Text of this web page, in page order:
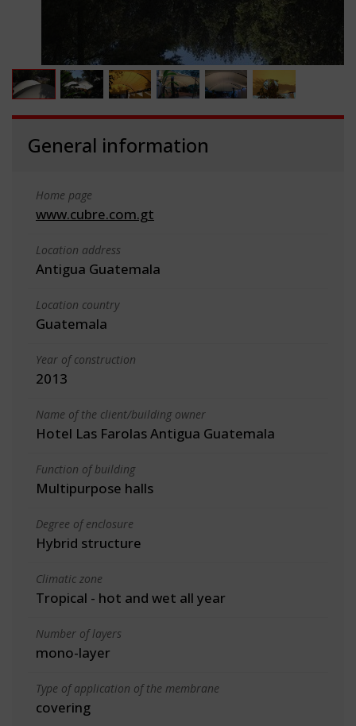
General information
Home page
www.cubre.com.gt
Location address
Antigua Guatemala
Location country
Guatemala
Year of construction
2013
Name of the client/building owner
Hotel Las Farolas Antigua Guatemala
Function of building
Multipurpose halls
Degree of enclosure
Hybrid structure
Climatic zone
Tropical - hot and wet all year
Number of layers
mono-layer
Type of application of the membrane
covering